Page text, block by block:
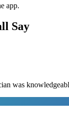
app.
Say
was